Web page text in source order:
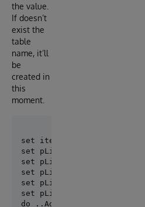
the value.
If doesn’t
exist the
table
name, it’ll
be
created in
this
moment.
set itemCount = 0
set
set
set
set
set pList = itemCount